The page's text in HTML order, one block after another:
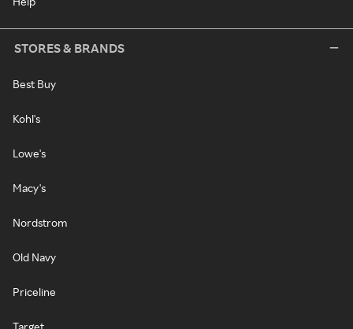
STORES & BRANDS
Best Buy
Kohl's
Lowe's
Macy's
Nordstrom
Old Navy
Priceline
Target